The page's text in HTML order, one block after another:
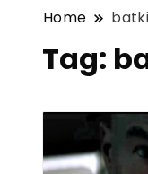
Home
Tag: